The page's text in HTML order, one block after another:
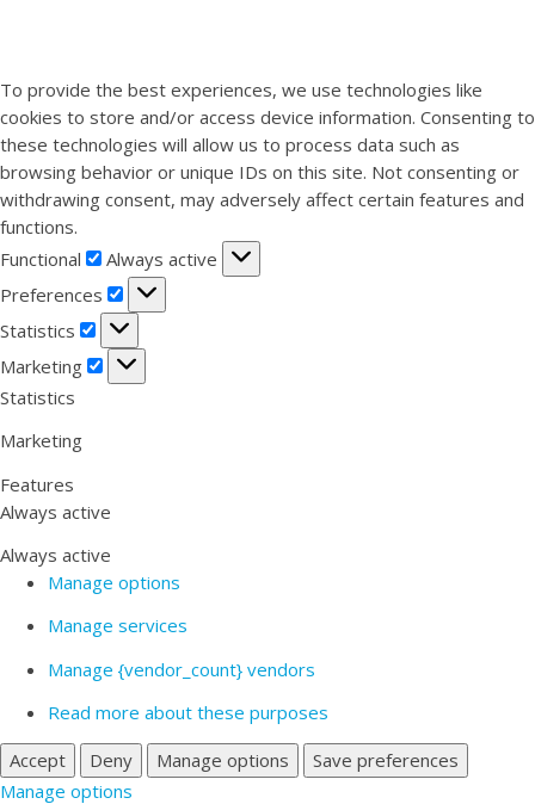
To provide the best experiences, we use technologies like
cookies to store and/or access device information. Consenting to
these technologies will allow us to process data such as
browsing behavior or unique IDs on this site. Not consenting or
withdrawing consent, may adversely affect certain features and
functions.
Functional
Functional
Always active
Preferences
Preferences
Statistics
Statistics
Marketing
Marketing
Statistics
Marketing
Features
Always active
Always active
Manage options
Manage services
Manage {vendor_count} vendors
Read more about these purposes
Accept
Deny Manage options
Save preferences
Manage options